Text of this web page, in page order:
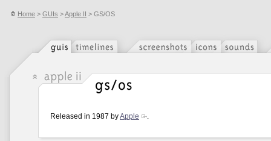
Home > GUIs >Apple II > GS/OS
Released in 1987 byApple .